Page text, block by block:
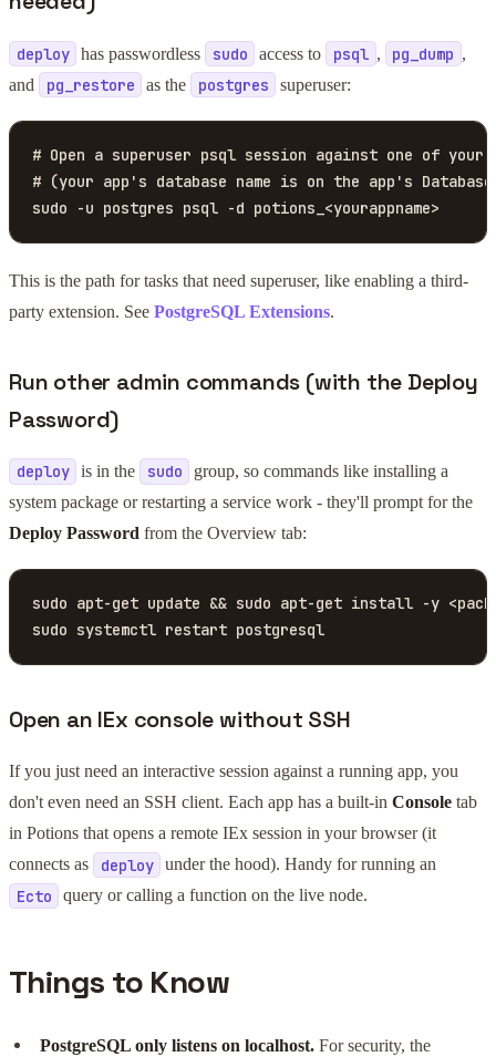
deploy has passwordless sudo access to psql , pg_dump ,
and
pg_restore as the postgres superuser:
# Open a superuser psql session against one of your
# (your app's database name is on the app's
sudo -u postgres psql -d potions_<yourappname>
This is the path for tasks that need superuser, like enabling a third-
party extension. See PostgreSQL Extensions.
Run other admin commands (with the Deploy
Password)
deploy is in the sudo
group, so commands like installing a
system package or restarting a service work - they'll prompt for the
Deploy Password from the Overview tab:
sudo apt-get update && sudo apt-get install -y
sudo systemctl restart postgresql
Open an IEx console without SSH
If you just need an interactive session against a running app, you
don't even need an SSH client. Each app has a built-in Console tab
in Potions that opens a remote IEx session in your browser (it
connects as
deploy under the hood). Handy for running an
Ecto query or calling a function on the live node.
Things to Know
PostgreSQL only listens on localhost.For security, the